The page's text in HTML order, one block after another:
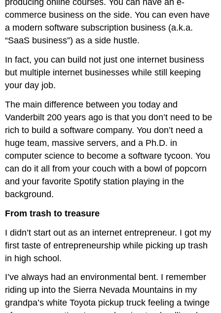
producing online courses. You can have an e-
commerce business on the side. You can even have
a modern software subscription business (a.k.a.
“SaaS business”) as a side hustle.
In fact, you can build not just one internet business
but multiple internet businesses while still keeping
your day job.
The main difference between you today and
Vanderbilt 200 years ago is that you don’t need to be
rich to build a software company. You don’t need a
huge team, massive servers, and a Ph.D. in
computer science to become a software tycoon. You
can do it all from your couch with a bowl of popcorn
and your favorite Spotify station playing in the
background.
From trash to treasure
I didn’t start out as an internet entrepreneur. I got my
first taste of entrepreneurship while picking up trash
in high school.
I’ve always had an environmental bent. I remember
riding up into the Sierra Nevada Mountains in my
grandpa’s white Toyota pickup truck feeling a twinge